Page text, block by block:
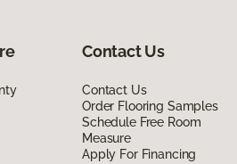
Contact Us
Contact Us
Order Flooring Samples
Schedule Free Room
Measure
Apply For Financing